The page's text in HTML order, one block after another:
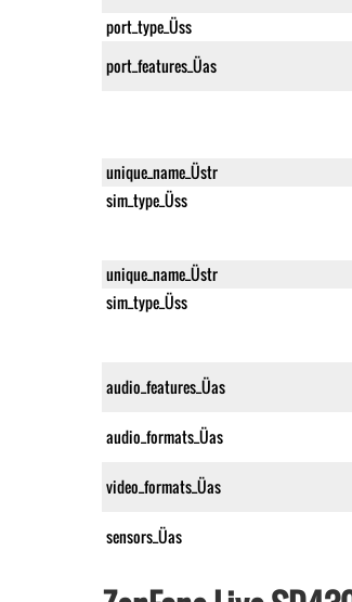
port_type_Üss
port_features_Üas
unique_name_Üstr
sim_type_Üss
unique_name_Üstr
sim_type_Üss
audio_features_Üas
audio_formats_Üas
video_formats_Üas
sensors_Üas